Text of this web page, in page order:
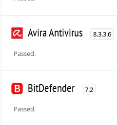
Avira Antivirus 8.3.3.6
Passed.
BitDefender 7.2
Passed.